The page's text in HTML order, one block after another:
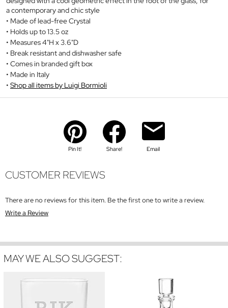
a contemporary and chic style
Made of lead-free Crystal
Holds up to 13.5 oz
Measures 4"H x 3.6"D
Break resistant and dishwasher safe
Comes in branded gift box
Made in Italy
Shop all items by Luigi Bormioli
Pin It! Share! Email
CUSTOMER REVIEWS
There are no reviews for this item. Be the first one to write a review.
Write a Review
MAY WE ALSO SUGGEST: